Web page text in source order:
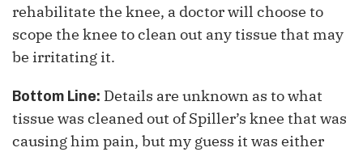
rehabilitate the knee, a doctor will choose to
scope the knee to clean out any tissue that may
be irritating it.
Bottom Line: Details are unknown as to what
tissue was cleaned out of Spiller’s knee that was
causing him pain, but my guess it was either